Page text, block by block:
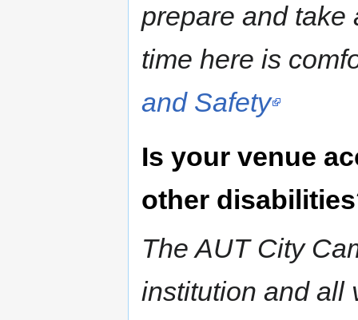
prepare and take
time here is
and Safety
Is your venue
other
The AUT City
institution and all